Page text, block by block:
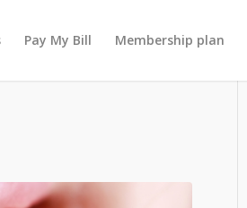
Pay My Bill Membership plan